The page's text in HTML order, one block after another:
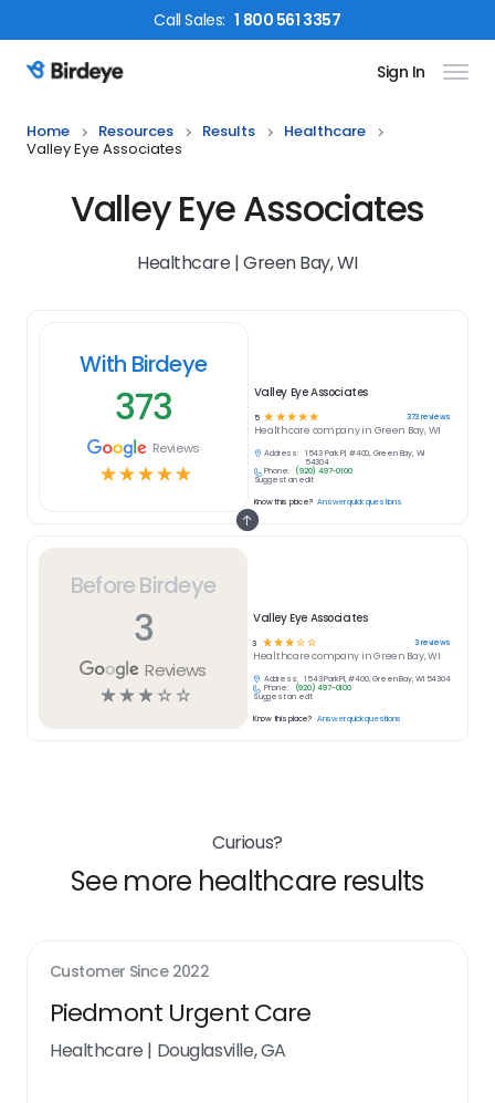
CallSales: 1 800 561 3357
Birdeye Logo Sign In
Home Resources Results
Healthcare
Valley Eye Associates
Valley Eye Associates
Healthcare | Green Bay, WI
Before Birdeye
3
Reviews
☆☆☆ ☆ ☆
Valley Eye Associates
3 ☆☆☆☆☆ 3reviews
Healthcarecompany inGreen Bay, WI
Address:
1543 Park Pl, #400, Green Bay, WI 54304
Phone:
(920) 497-0100
Suggest an edit
Know this place? Answer quick questions
With Birdeye
373
Reviews
☆☆☆☆☆
Valley Eye Associates
5 ☆ ☆ ☆ ☆ ☆ 373reviews
Healthcare company in Green Bay, WI
Address:
1543 Park Pl, #400, Green Bay, WI
54304
Phone:
(920) 497-0100
Suggest an edit
Know this place? Answer quick questions
Curious?
See more healthcare results
Customer Since 2022
Piedmont Urgent Care
Healthcare | Douglasville, GA